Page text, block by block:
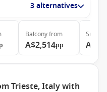
3 alternatives
Balconyfrom
A$2,514pp
Suite
Trieste, Italy with